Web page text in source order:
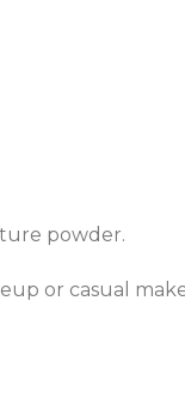
powder.
or casual